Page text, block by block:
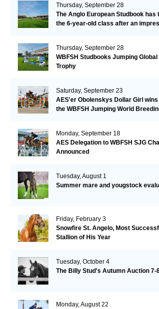
Thursday, September 28
The Anglo European Studbook has
the 6-year-old class after an
Thursday, September 28
WBFSH Studbooks Jumping
Trophy
Saturday, September 23
AES'er Obolenskys Dollar Girl
the WBFSH Jumping World
Monday, September 18
AES Delegation to WBFSH SJG
Announced
Tuesday, August 1
Summer mare and yougstock
Friday, February 3
Snowfire St. Angelo, Most
Stallion of His Year
Tuesday, October 4
The Billy Stud's Autumn Auction 7-
Monday, August 22